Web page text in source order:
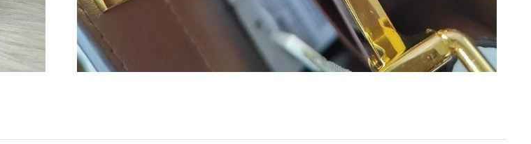
Just Sold: Ian from Boston on Jun 08, 2026 at 8:42 AM.
Just Sold: Paul from Denver on Jul 19, 2026 at 12:42 PM.